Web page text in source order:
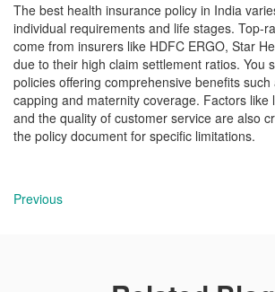
The best health insurance policy in India
individual requirements and life stages. Top-
come from insurers like HDFC ERGO, Star
due to their high claim settlement ratios. You
policies offering comprehensive benefits
capping and maternity coverage. Factors like
and the quality of customer service are also
the policy document for specific limitations.
Previous